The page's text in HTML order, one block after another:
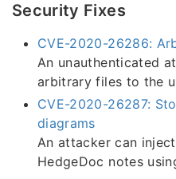
Security Fixes
CVE-2020-26286:
An unauthenticated
arbitrary files to the
CVE-2020-26287:
diagrams
An attacker can
HedgeDoc notes